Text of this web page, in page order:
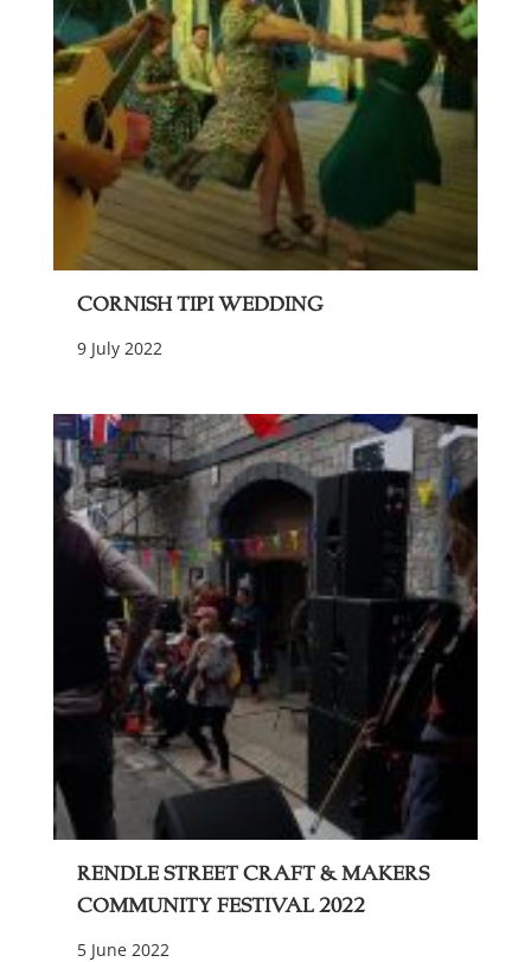
Cornish Tipi Wedding
9 July 2022
Rendle Street Craft & Makers
Community Festival 2022
5 June 2022